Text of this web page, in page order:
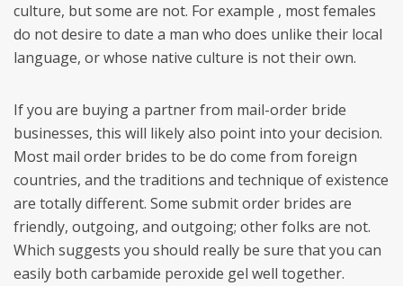
culture, but some are not. For example , most females
do not desire to date a man who does unlike their local
language, or whose native culture is not their own.
If you are buying a partner from mail-order bride
businesses, this will likely also point into your decision.
Most mail order brides to be do come from foreign
countries, and the traditions and technique of existence
are totally different. Some submit order brides are
friendly, outgoing, and outgoing; other folks are not.
Which suggests you should really be sure that you can
easily both carbamide peroxide gel well together.